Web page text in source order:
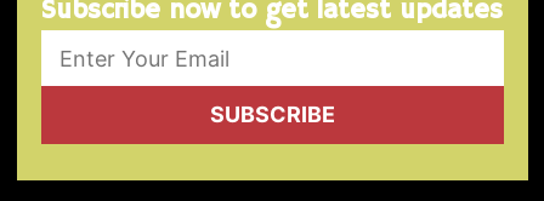
Subscribe now to get latest updates
SUBSCRIBE